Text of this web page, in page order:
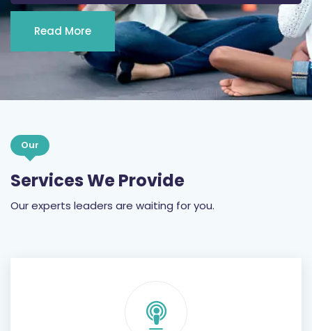
Read More
Our
Services We Provide
Our experts leaders are waiting for you.